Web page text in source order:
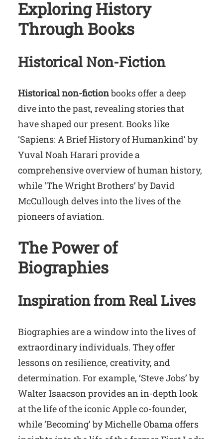
Exploring History
Through Books
Historical Non-Fiction
Historical non-fictionbooks offer a deep
dive into the past, revealing stories that
have shaped our present. Books like
‘Sapiens: A Brief History of Humankind’ by
Yuval Noah Harari provide a
comprehensive overview of human history,
while ‘The Wright Brothers’ by David
McCullough delves into the lives of the
pioneers of aviation.
The Power of
Biographies
Inspiration from Real Lives
Biographies are a window into the lives of
extraordinary individuals. They offer
lessons on resilience, creativity, and
determination. For example, ‘Steve Jobs’ by
Walter Isaacson provides an in-depth look
at the life of the iconic Apple co-founder,
while ‘Becoming’ by Michelle Obama offers